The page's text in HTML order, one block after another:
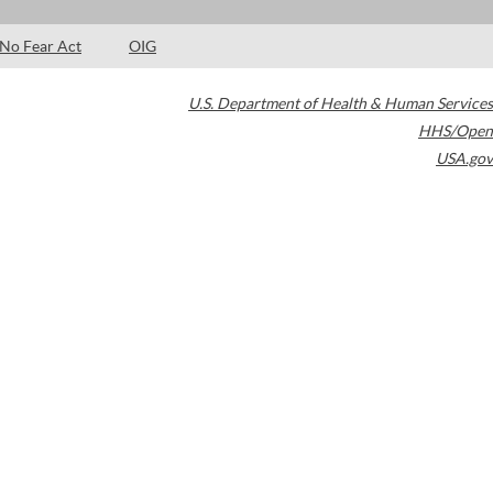
No Fear Act OIG
U.S. Department of Health & Human Services
HHS/Open
USA.gov